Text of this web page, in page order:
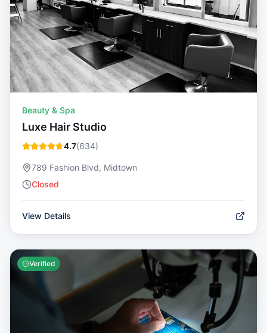
Beauty & Spa
Luxe Hair Studio
4.7(634)
789 Fashion Blvd, Midtown
Closed
View Details
Verified